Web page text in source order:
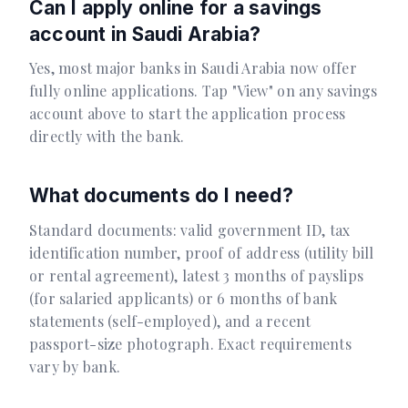
Can I apply online for a savings
account in Saudi Arabia?
Yes, most major banks in Saudi Arabia now offer
fully online applications. Tap "View" on any savings
account above to start the application process
directly with the bank.
What documents do I need?
Standard documents: valid government ID, tax
identification number, proof of address (utility bill
or rental agreement), latest 3 months of payslips
(for salaried applicants) or 6 months of bank
statements (self-employed), and a recent
passport-size photograph. Exact requirements
vary by bank.